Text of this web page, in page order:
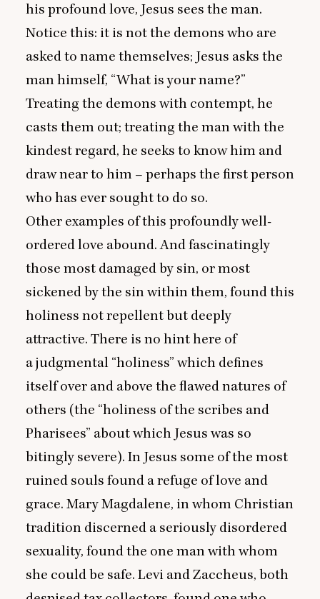
his profound love, Jesus sees the man.
Notice this: it is not the demons who are
asked to name themselves; Jesus asks the
man himself, “What is your name?”
Treating the demons with contempt, he
casts them out; treating the man with the
kindest regard, he seeks to know him and
draw near to him – perhaps the first person
who has ever sought to do so.
Other examples of this profoundly well-
ordered love abound. And fascinatingly
those most damaged by sin, or most
sickened by the sin within them, found this
holiness not repellent but deeply
attractive. There is no hint here of
a judgmental “holiness” which defines
itself over and above the flawed natures of
others (the “holiness of the scribes and
Pharisees” about which Jesus was so
bitingly severe). In Jesus some of the most
ruined souls found a refuge of love and
grace. Mary Magdalene, in whom Christian
tradition discerned a seriously disordered
sexuality, found the one man with whom
she could be safe. Levi and Zaccheus, both